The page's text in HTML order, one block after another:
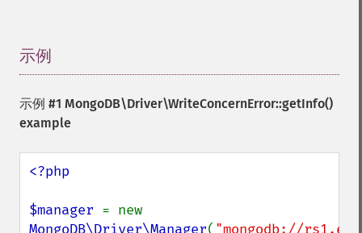
示例
示例 #1 MongoDB\Driver\WriteConcernError::getInfo()
example
<?php
$manager
MongoDB\Driver\Manager( "mongodb://